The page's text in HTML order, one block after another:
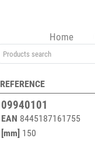
Home
REFERENCE
09940101
EAN 8445187161755
[mm] 150